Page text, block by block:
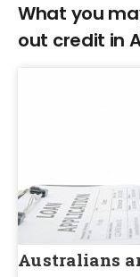
What you
out credit in
Australians